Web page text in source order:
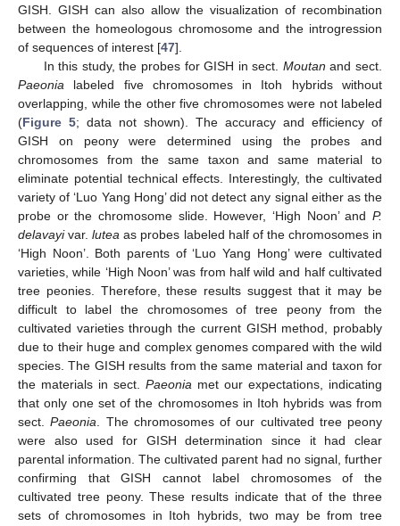
GISH. GISH can also allow the visualization of recombination
between the homeologous chromosome and the introgression
of sequences of interest [47].
In this study, the probes for GISH in sect. Moutan and sect.
Paeonia labeled five chromosomes in Itoh hybrids without
overlapping, while the other five chromosomes were not labeled
(Figure 5; data not shown). The accuracy and efficiency of
GISH on peony were determined using the probes and
chromosomes from the same taxon and same material to
eliminate potential technical effects. Interestingly, the cultivated
variety of ‘Luo Yang Hong’ did not detect any signal either as the
probe or the chromosome slide. However, ‘High Noon’ and P.
delavayivar.lutea as probes labeled half of the chromosomes in
‘High Noon’. Both parents of ‘Luo Yang Hong’ were cultivated
varieties, while ‘High Noon’ was from half wild and half cultivated
tree peonies. Therefore, these results suggest that it may be
difficult to label the chromosomes of tree peony from the
cultivated varieties through the current GISH method, probably
due to their huge and complex genomes compared with the wild
species. The GISH results from the same material and taxon for
the materials in sect. Paeonia met our expectations, indicating
that only one set of the chromosomes in Itoh hybrids was from
sect.Paeonia. The chromosomes of our cultivated tree peony
were also used for GISH determination since it had clear
parental information. The cultivated parent had no signal, further
confirming that GISH cannot label chromosomes of the
cultivated tree peony. These results indicate that of the three
sets of chromosomes in Itoh hybrids, two may be from tree